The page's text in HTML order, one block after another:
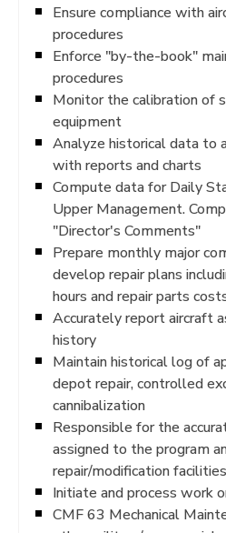
Ensure compliance with
procedures
Enforce "by-the-book"
procedures
Monitor the calibration of
equipment
Analyze historical data to
with reports and charts
Compute data for Daily
Upper Management.
"Director's Comments"
Prepare monthly major
develop repair plans
hours and repair parts
Accurately report aircraft
history
Maintain historical log of
depot repair, controlled
cannibalization
Responsible for the
assigned to the program
repair/modification facilities
Initiate and process work
CMF 63 Mechanical